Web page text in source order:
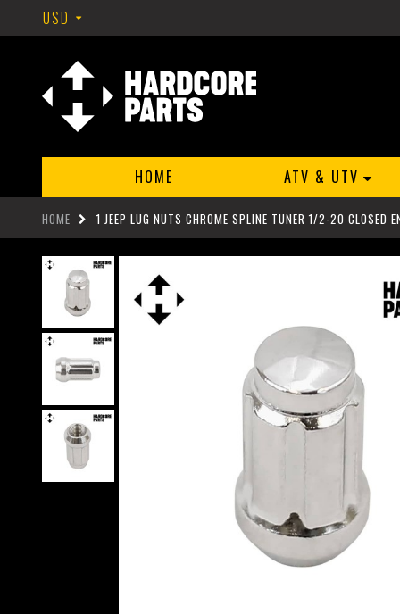
USD
HOME ATV & UTV
HOME 1 JEEP LUG NUTS CHROME SPLINE TUNER 1/2-20 CLOSED